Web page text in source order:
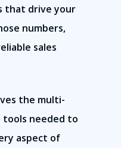
that drive your
numbers,
sales
the multi-
needed to
aspect of